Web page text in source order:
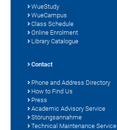
WueStudy
WueCampus
Class Schedule
Online Enrolment
Library Catalogue
Contact
Phone and Address Directory
How to Find Us
Press
Academic Advisory Service
Störungsannahme
Technical Maintenance Service